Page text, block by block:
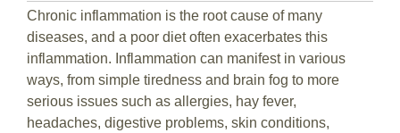
Chronic inflammation is the root cause of many
diseases, and a poor diet often exacerbates this
inflammation. Inflammation can manifest in various
ways, from simple tiredness and brain fog to more
serious issues such as allergies, hay fever,
headaches, digestive problems, skin conditions,